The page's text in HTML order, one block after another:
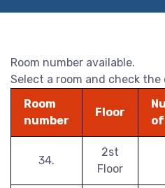
Room number available.
Select a room and check
Room
number
Floor
of
34.
2st
Floor